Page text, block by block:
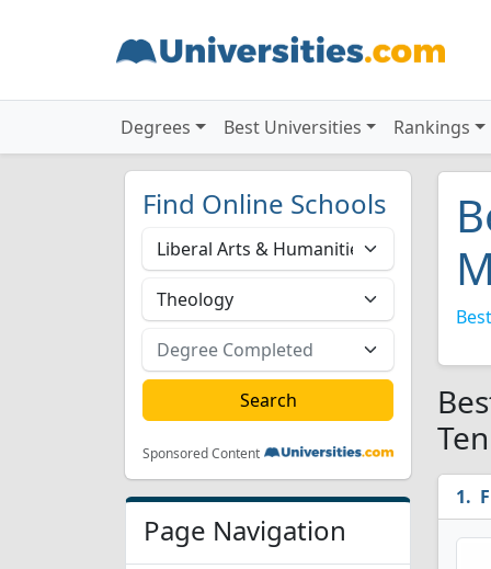
Degrees Best Universities Rankings
Find Online Schools
Sponsored Content
Page Navigation